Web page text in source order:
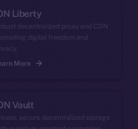
Liberty
decentralized proxy and CDN
digital freedom and
More
Vault
secure decentralized storage